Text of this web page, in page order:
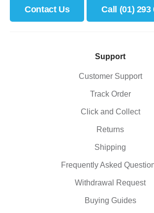
Contact Us Call (01) 293
Support
Customer Support
Track Order
Click and Collect
Returns
Shipping
Frequently Asked
Withdrawal Request
Buying Guides